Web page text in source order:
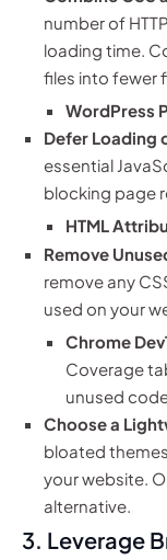
number of
loading time.
files into fewer
WordPress
Defer Loading
essential
blocking page
HTML
Remove
remove any
used on your
Chrome
Coverage
unused
Choose a
bloated
your website.
alternative.
3. Leverage